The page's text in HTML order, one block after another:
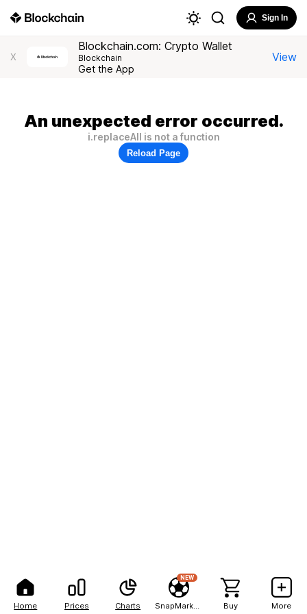
Home Prices Charts
NEW
Buy More
Sign In
X
Blockchain.com: Crypto Wallet
Blockchain
Get the App
View
An unexpected error occurred.
i.replaceAll is not a function
Reload Page